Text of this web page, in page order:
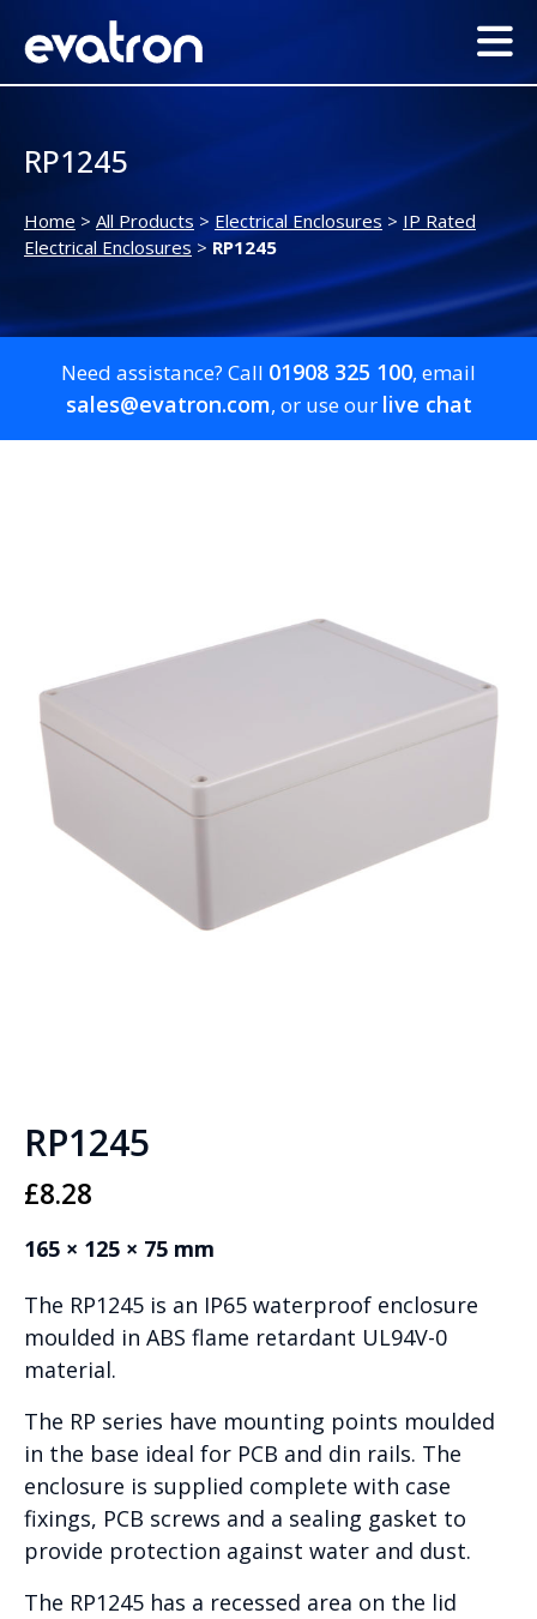
RP1245
Home > All Products > Electrical Enclosures > IP Rated
Electrical Enclosures>RP1245
Need assistance? Call 01908 325 100, email
sales@evatron.com, or use our live chat
RP1245
£8.28
165 × 125 × 75 mm
The RP1245 is an IP65 waterproof enclosure
moulded in ABS flame retardant UL94V-0
material.
The RP series have mounting points moulded
in the base ideal for PCB and din rails. The
enclosure is supplied complete with case
fixings, PCB screws and a sealing gasket to
provide protection against water and dust.
The RP1245 has a recessed area on the lid